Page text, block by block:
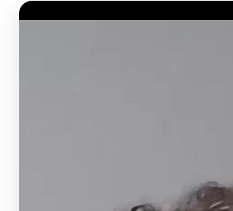
Video Player